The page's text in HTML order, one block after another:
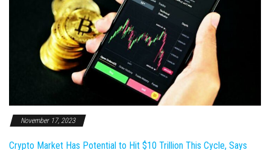
November 17, 2023
Crypto Market Has Potential to Hit $10 Trillion This Cycle, Says